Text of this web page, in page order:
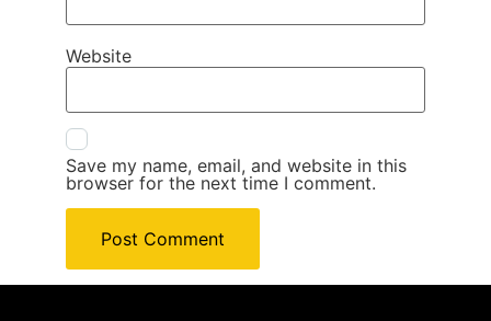
Website
Save my name, email, and website in this
browser for the next time I comment.